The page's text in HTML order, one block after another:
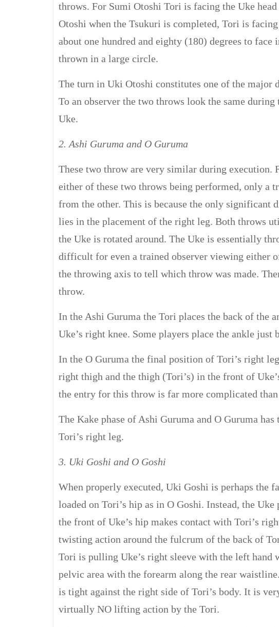
throws. For Sumi Otoshi Tori is facing the Uke
Otoshi when the Tsukuri is completed, Tori is
about one hundred and eighty (180) degrees to
thrown in a large circle.
The turn in Uki Otoshi constitutes one of the major
To an observer the two throws look the same
Uke.
2. Ashi Guruma and O Guruma
These two throw are very similar during execution.
either of these two throws being performed, only a
from the other. This is because the only significant
lies in the placement of the right leg. Both throws
the Uke is rotated around. The Uke is essentially
difficult for even a trained observer viewing either
the throwing axis to tell which throw was made.
throw.
In the Ashi Guruma the Tori places the back of the
Uke’s right knee. Some players place the ankle just
In the O Guruma the final position of Tori’s right
right thigh and the thigh (Tori’s) in the front of
the entry for this throw is far more complicated
The Kake phase of Ashi Guruma and O Guruma
Tori’s right leg.
3. Uki Goshi and O Goshi
When properly executed, Uki Goshi is perhaps the
loaded on Tori’s hip as in O Goshi. Instead, the
the front of Uke’s hip makes contact with Tori’s
twisting action around the fulcrum of the back of
Tori is pulling Uke’s right sleeve with the left hand
pelvic area with the forearm along the rear
is tight against the right side of Tori’s body. It is
virtually NO lifting action by the Tori.